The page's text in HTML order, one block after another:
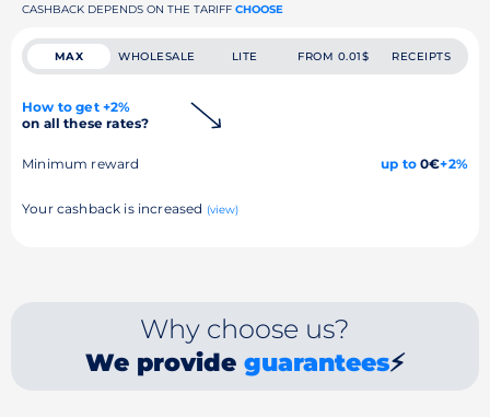
CASHBACK DEPENDS ON THE TARIFF CHOOSE
MAX WHOLESALE LITE FROM 0.01$ RECEIPTS
How to get +2%
on all these rates?
Minimum reward up to0€+2%
Your cashback is increased (view)
Why choose us?
We provide guarantees⚡